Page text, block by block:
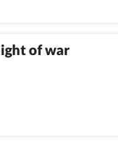
of war